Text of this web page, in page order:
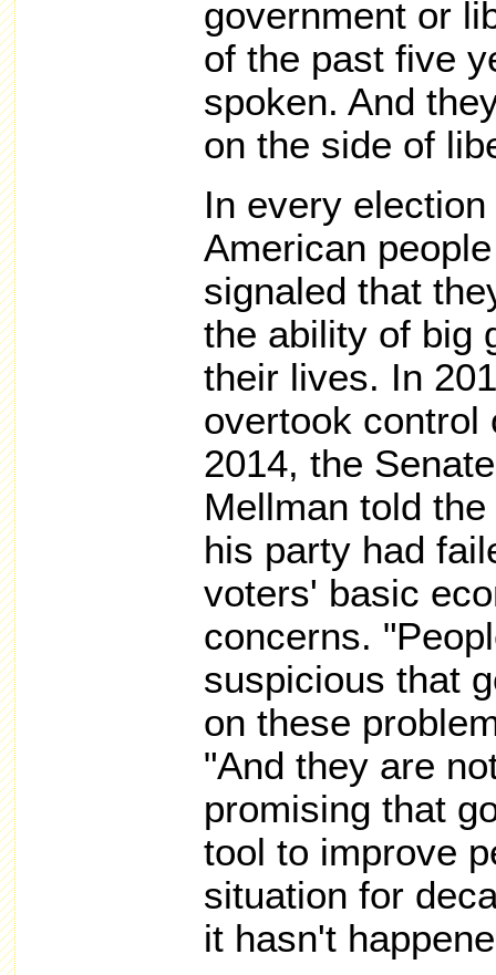
government or
of the past five
spoken. And
on the side of
In every
American
signaled that
the ability of big
their lives. In
overtook control
2014, the
Mellman told the
his party had
voters' basic
concerns.
suspicious that
on these
"And they are
promising that
tool to improve
situation for
it hasn't